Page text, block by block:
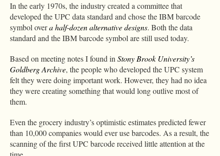
In the early 1970s, the industry created a committee that
developed the UPC data standard and chose the IBM barcode
symbol overa half-dozen alternative designs. Both the data
standard and the IBM barcode symbol are still used today.
Based on meeting notes I found in Stony Brook University’s
Goldberg Archive, the people who developed the UPC system
felt they were doing important work. However, they had no idea
they were creating something that would long outlive most of
them.
Even the grocery industry’s optimistic estimates predicted fewer
than 10,000 companies would ever use barcodes. As a result, the
scanning of the first UPC barcode received little attention at the